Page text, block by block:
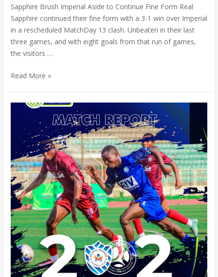
Sapphire Brush Imperial Aside to Continue Fine Form Real
Sapphire continued their fine form with a 3-1 win over Imperial
in a rescheduled MatchDay 13 clash. Unbeaten in their last
three games, and with eight goals from that run of games,
the visitors …
Read More »